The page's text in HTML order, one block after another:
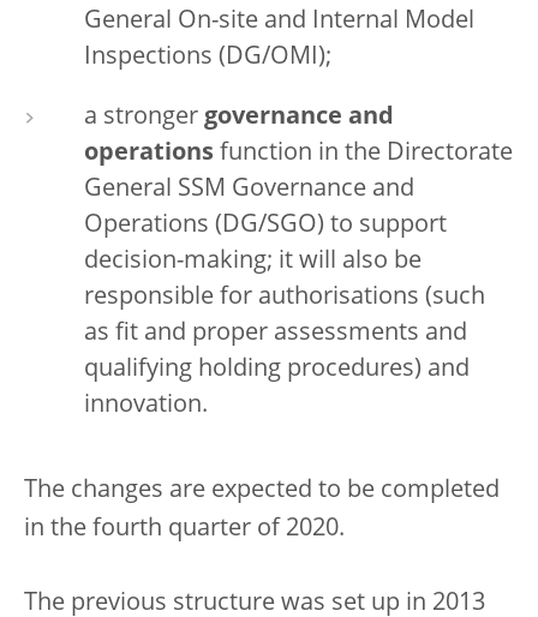
General On-site and Internal Model
Inspections (DG/OMI);
a stronger governance and
operations function in the Directorate
General SSM Governance and
Operations (DG/SGO) to support
decision-making; it will also be
responsible for authorisations (such
as fit and proper assessments and
qualifying holding procedures) and
innovation.
The changes are expected to be completed
in the fourth quarter of 2020.
The previous structure was set up in 2013